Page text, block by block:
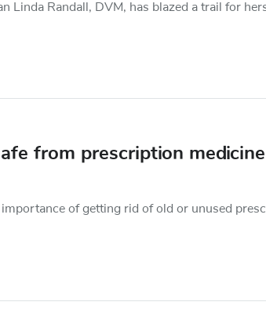
Linda Randall, DVM, has blazed a trail for
from prescription medicine
of getting rid of old or unused